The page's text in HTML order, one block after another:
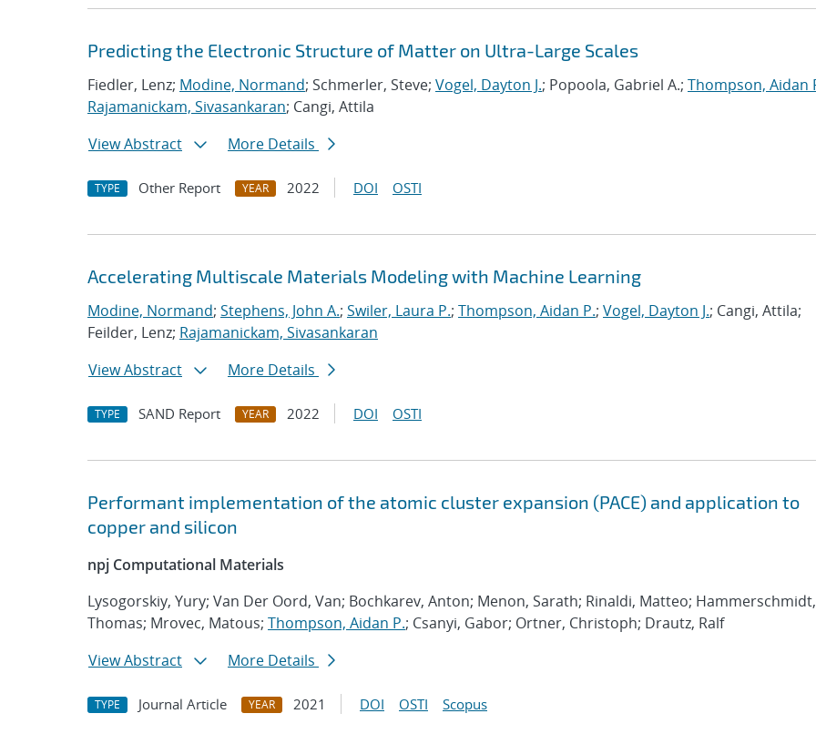
Predicting the Electronic Structure of Matter on Ultra-Large Scales
Fiedler, Lenz; Modine, Normand; Schmerler, Steve; Vogel, Dayton J.; Popoola, Gabriel A.; Thompson, Aidan
Rajamanickam, Sivasankaran; Cangi, Attila
View Abstract
More Details
TYPE Other Report YEAR 2022 DOI OSTI
Accelerating Multiscale Materials Modeling with Machine Learning
Modine, Normand; Stephens, John A.; Swiler, Laura P.; Thompson, Aidan P.; Vogel, Dayton J.; Cangi, Attila;
Feilder, Lenz; Rajamanickam, Sivasankaran
View Abstract
More Details
TYPE SAND Report YEAR 2022 DOI OSTI
Performant implementation of the atomic cluster expansion (PACE) and application to
copper and silicon
npj Computational Materials
Lysogorskiy, Yury; Van Der Oord, Van; Bochkarev, Anton; Menon, Sarath; Rinaldi, Matteo; Hammerschmidt,
Thomas; Mrovec, Matous; Thompson, Aidan P.; Csanyi, Gabor; Ortner, Christoph; Drautz, Ralf
View Abstract
More Details
TYPE Journal Article YEAR 2021 DOI OSTI Scopus